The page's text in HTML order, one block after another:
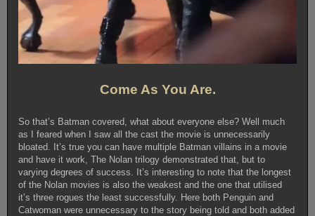
Come As You Are.
So that’s Batman covered, what about everyone else? Well much
as I feared when I saw all the cast the movie is unnecessarily
bloated. It’s true you can have multiple Batman villains in a movie
and have it work, The Nolan trilogy demonstrated that, but to
varying degrees of success. It’s interesting to note that the longest
of the Nolan movies is also the weakest and the one that utilised
it’s three rogues the least successfully. Here both Penguin and
Catwoman were unnecessary to the story being told and both added